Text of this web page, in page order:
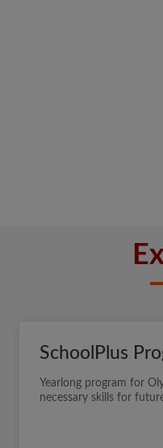
SchoolPlus
Yearlong program for
necessary skills for